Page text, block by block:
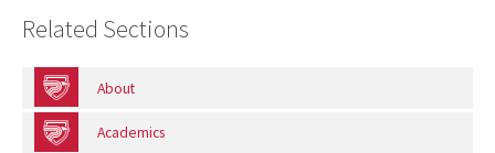
Related Sections
About
Academics